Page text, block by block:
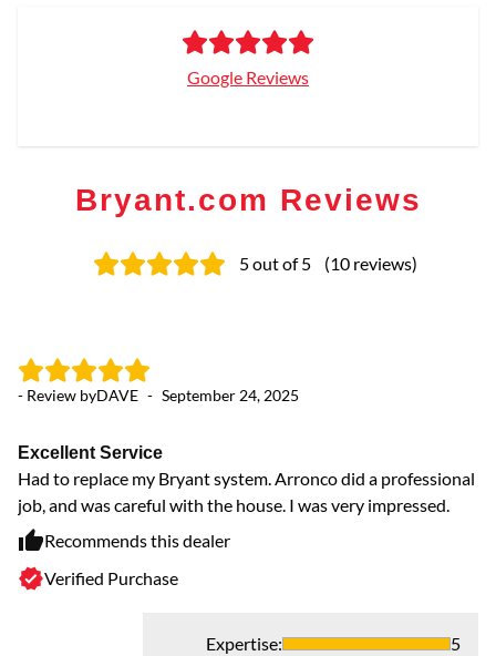
Google Reviews
Bryant.com Reviews
5out of 5 (10 reviews)
- Review byDAVE - September 24, 2025
Excellent Service
Had to replace my Bryant system. Arronco did a professional
job, and was careful with the house. I was very impressed.
Recommends this dealer
Verified Purchase
Expertise:
5